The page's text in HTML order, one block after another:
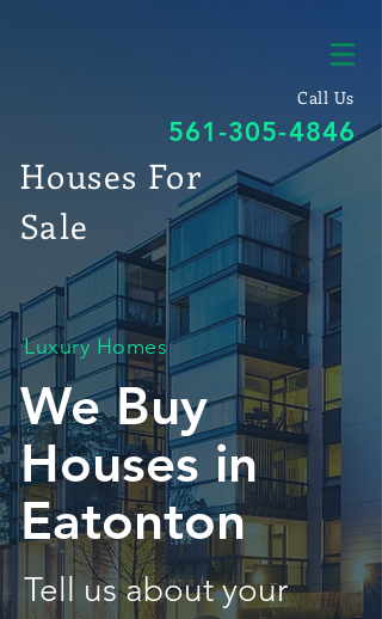
Call Us
561-305-4846
Houses For
Sale
Luxury Homes
We Buy
Houses in
Eatonton
Tell us about your